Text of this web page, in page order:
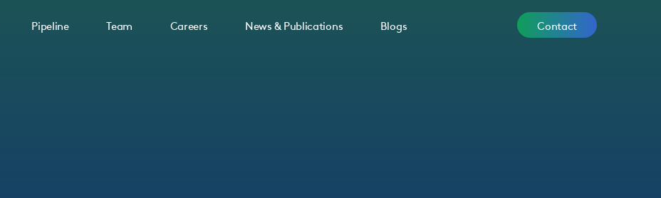
Pipeline Team Careers News & Publications Blogs Contact